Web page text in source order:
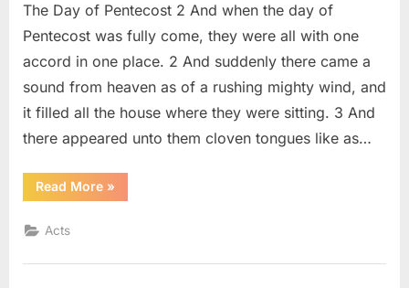
(KJV)
The Day of Pentecost 2 And when the day of
Pentecost was fully come, they were all with one
accord in one place. 2 And suddenly there came a
sound from heaven as of a rushing mighty wind, and
it filled all the house where they were sitting. 3 And
there appeared unto them cloven tongues like as…
Read More“Acts
2
»
Acts